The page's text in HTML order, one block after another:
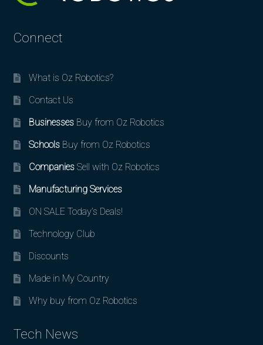
Connect
What is Oz Robotics?
Contact Us
BusinessesBuy from Oz Robotics
SchoolsBuy from Oz Robotics
CompaniesSell with Oz Robotics
Manufacturing Services
ON SALE Today’s Deals!
Technology Club
Discounts
Made in My Country
Why buy from Oz Robotics
Tech News